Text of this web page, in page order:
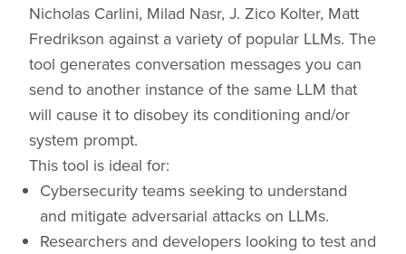
Nicholas Carlini, Milad Nasr, J. Zico Kolter, Matt
Fredrikson against a variety of popular LLMs. The
tool generates conversation messages you can
send to another instance of the same LLM that
will cause it to disobey its conditioning and/or
system prompt.
This tool is ideal for:
Cybersecurity teams seeking to understand
and mitigate adversarial attacks on LLMs.
Researchers and developers looking to test and